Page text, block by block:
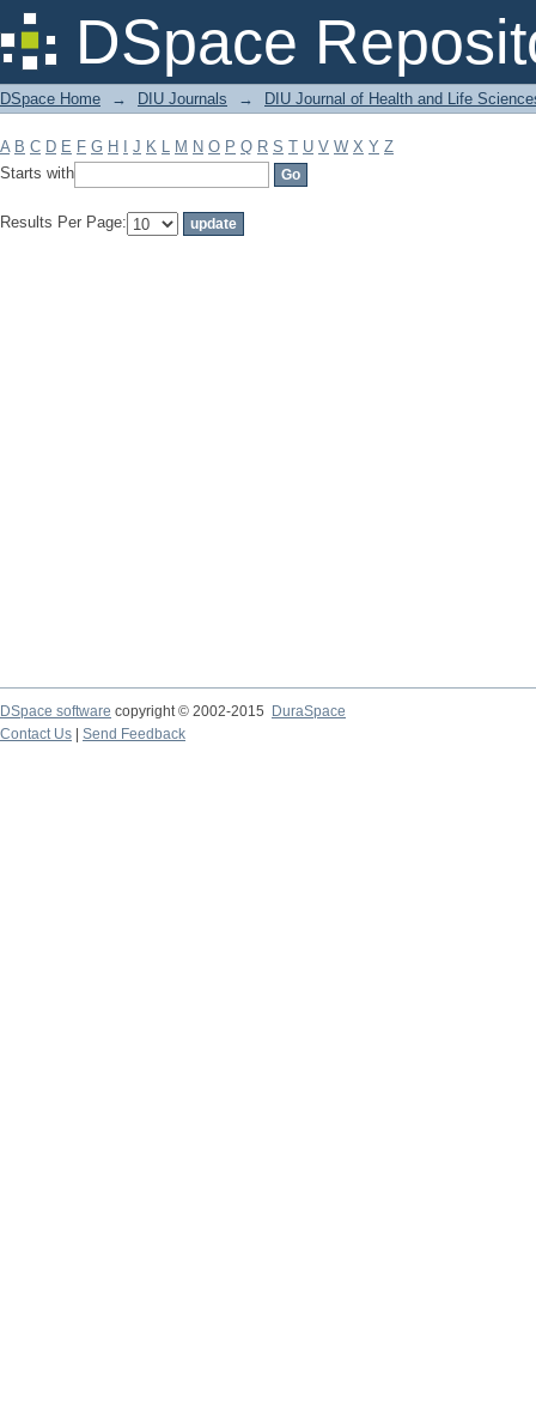
DSpace
Filter by: Subject
DSpace Home → DIU Journals → DIU Journal of Health and Life
A B C D E F G H J K L M N O P Q R S T U V W X Y Z
Starts with
Results Per Page:
DSpace software copyright © 2002-2015
DuraSpace
Contact Us
Send Feedback